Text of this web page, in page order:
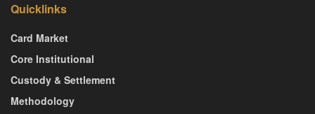
Quicklinks
Card Market
Core Institutional
Custody & Settlement
Methodology